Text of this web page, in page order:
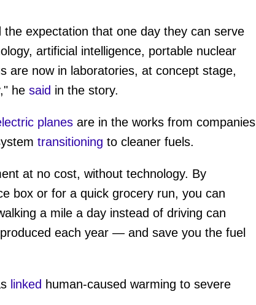
expectation that one day they can serve
artificial intelligence, portable nuclear
are now in laboratories, at concept stage,
he said in the story.
planesare in the works from companies
transitioning to cleaner fuels.
at no cost, without technology. By
box or for a quick grocery run, you can
a mile a day instead of driving can
each year — and save you the fuel
linked human-caused warming to severe